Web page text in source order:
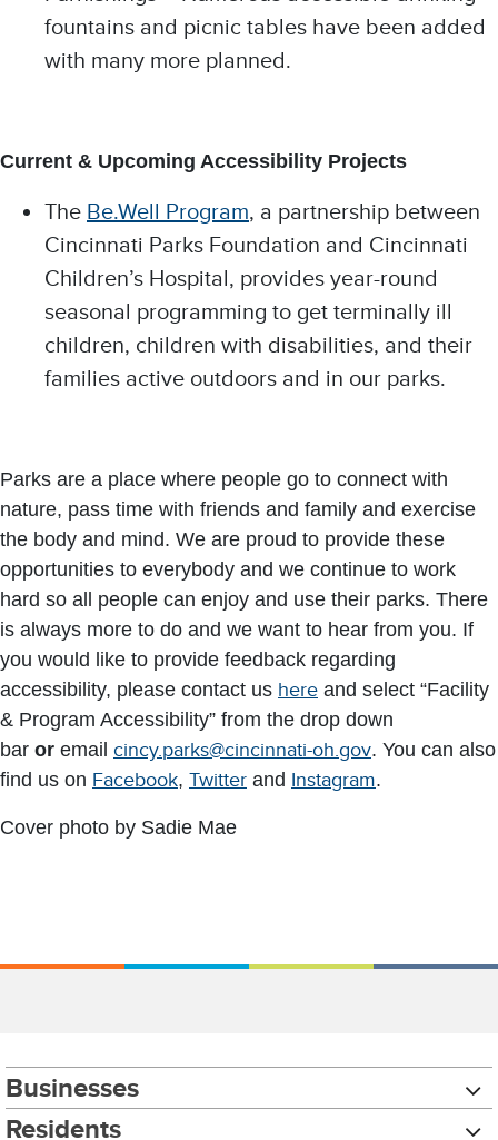
fountains and picnic tables have been added
with many more planned.
Current & Upcoming Accessibility Projects
The Be.Well Program, a partnership between
Cincinnati Parks Foundation and Cincinnati
Children’s Hospital, provides year-round
seasonal programming to get terminally ill
children, children with disabilities, and their
families active outdoors and in our parks.​
Parks are a place where people go to connect with
nature, pass time with friends and family and exercise
the body and mind. We are proud to provide these
opportunities to everybody and we continue to work
hard so all people can enjoy and use their parks. There
is always more to do and we want to hear from you. If
you would like to provide feedback regarding
accessibility, please contact us here and select “Facility
& Program Accessibility” from the drop down
bar or email cincy.parks@cincinnati-oh.gov. You can also
find us on Facebook, Twitter and Instagram.
Cover photo by Sadie Mae
Businesses
Residents